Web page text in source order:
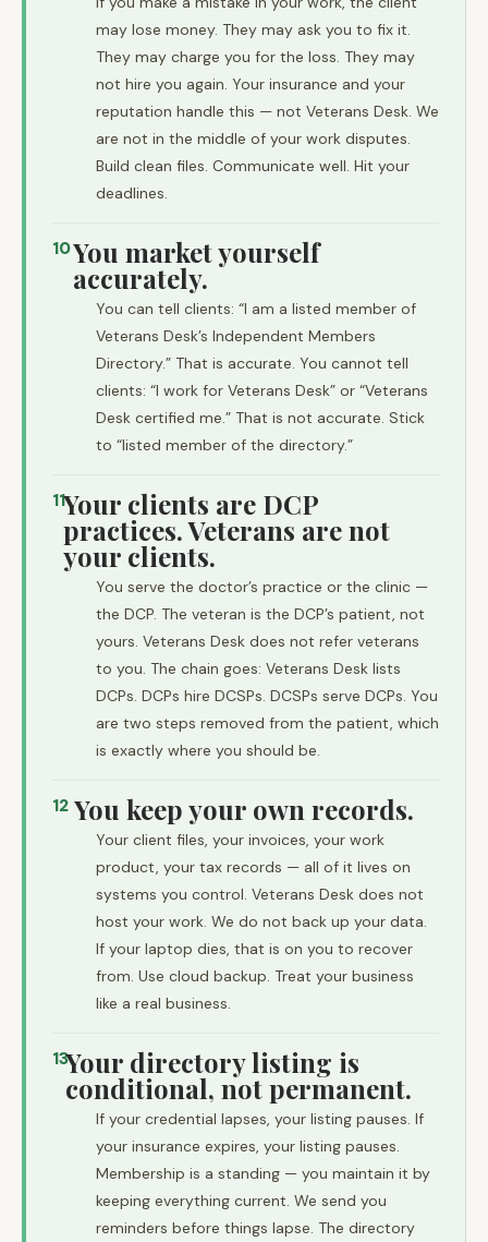
may lose money. They may ask you to fix it.
They may charge you for the loss. They may
not hire you again. Your insurance and your
reputation handle this — not Veterans Desk. We
are not in the middle of your work disputes.
Build clean files. Communicate well. Hit your
deadlines.
10You market yourself
accurately.
You can tell clients: “I am a listed member of
Veterans Desk’s Independent Members
Directory.” That is accurate. You cannot tell
clients: “I work for Veterans Desk” or “Veterans
Desk certified me.” That is not accurate. Stick
to “listed member of the directory.”
11Your clients are DCP
practices. Veterans are not
your clients.
You serve the doctor’s practice or the clinic —
the DCP. The veteran is the DCP’s patient, not
yours. Veterans Desk does not refer veterans
to you. The chain goes: Veterans Desk lists
DCPs. DCPs hire DCSPs. DCSPs serve DCPs. You
are two steps removed from the patient, which
is exactly where you should be.
12 You keep your own records.
Your client files, your invoices, your work
product, your tax records — all of it lives on
systems you control. Veterans Desk does not
host your work. We do not back up your data.
If your laptop dies, that is on you to recover
from. Use cloud backup. Treat your business
like a real business.
13Your directory listing is
conditional, not permanent.
If your credential lapses, your listing pauses. If
your insurance expires, your listing pauses.
Membership is a standing — you maintain it by
keeping everything current. We send you
reminders before things lapse. The directory